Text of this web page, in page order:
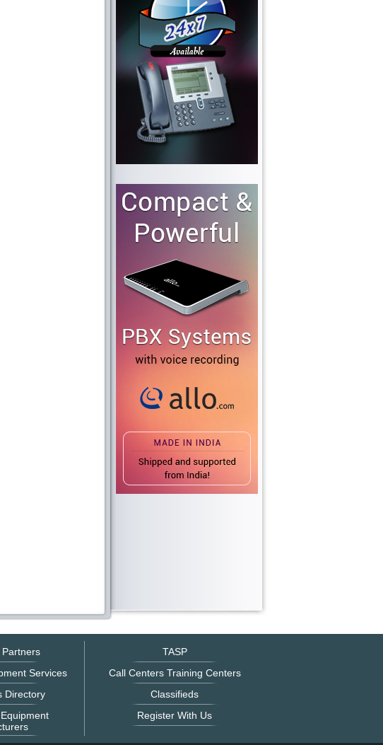
Services
Directory
TASP
Call Centers Training Centers
Classifieds
Register With Us